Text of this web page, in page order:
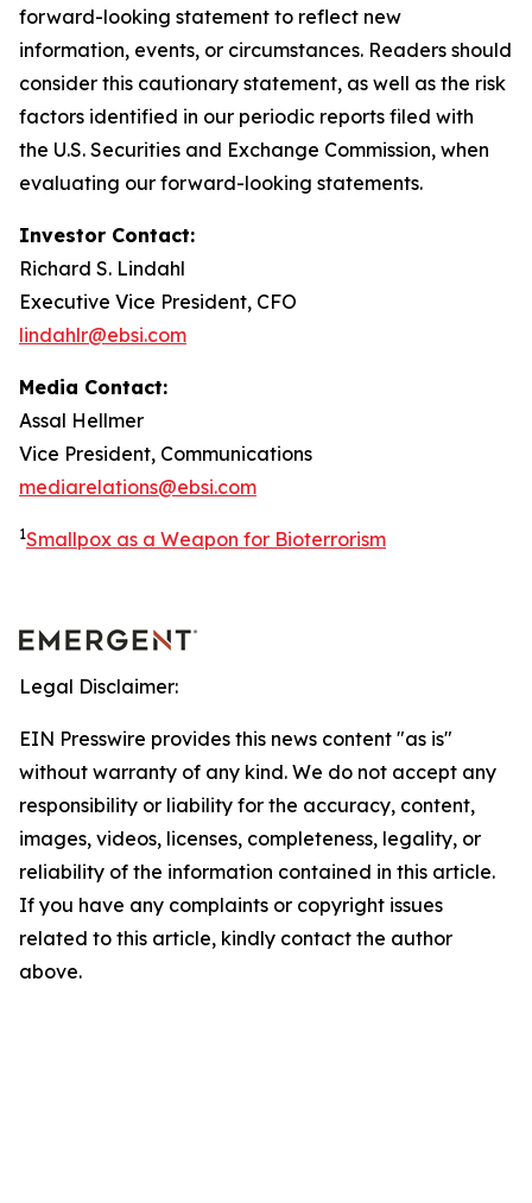
forward-looking statement to reflect new
information, events, or circumstances. Readers should
consider this cautionary statement, as well as the risk
factors identified in our periodic reports filed with
the U.S. Securities and Exchange Commission, when
evaluating our forward-looking statements.
Investor Contact:
Richard S. Lindahl
Executive Vice President, CFO
lindahlr@ebsi.com
Media Contact:
Assal Hellmer
Vice President, Communications
mediarelations@ebsi.com
1Smallpox as a Weapon for Bioterrorism
Legal Disclaimer:
EIN Presswire provides this news content "as is"
without warranty of any kind. We do not accept any
responsibility or liability for the accuracy, content,
images, videos, licenses, completeness, legality, or
reliability of the information contained in this article.
If you have any complaints or copyright issues
related to this article, kindly contact the author
above.